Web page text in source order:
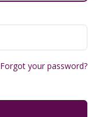
Forgot your password?